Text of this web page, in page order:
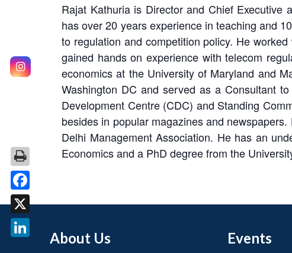
Rajat Kathuria is Director and Chief Executive
has over 20 years experience in teaching and
to regulation and competition policy. He
gained hands on experience with telecom
economics at the University of Maryland and
Washington DC and served as a Consultant
Development Centre (CDC) and Standing
besides in popular magazines and
Delhi Management Association. He has an
Economics and a PhD degree from the
About Us Events
Facebook
X
LinkedIn